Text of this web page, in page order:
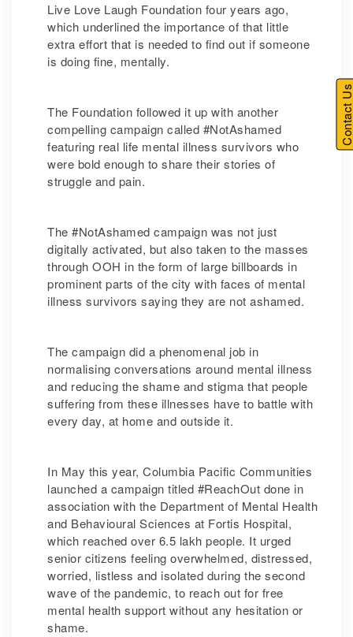
Live Love Laugh Foundation four years ago,
which underlined the importance of that little
extra effort that is needed to find out if someone
is doing fine, mentally.
The Foundation followed it up with another
compelling campaign called #NotAshamed
featuring real life mental illness survivors who
were bold enough to share their stories of
struggle and pain.
The #NotAshamed campaign was not just
digitally activated, but also taken to the masses
through OOH in the form of large billboards in
prominent parts of the city with faces of mental
illness survivors saying they are not ashamed.
The campaign did a phenomenal job in
normalising conversations around mental illness
and reducing the shame and stigma that people
suffering from these illnesses have to battle with
every day, at home and outside it.
In May this year, Columbia Pacific Communities
launched a campaign titled #ReachOut done in
association with the Department of Mental Health
and Behavioural Sciences at Fortis Hospital,
which reached over 6.5 lakh people. It urged
senior citizens feeling overwhelmed, distressed,
worried, listless and isolated during the second
wave of the pandemic, to reach out for free
mental health support without any hesitation or
shame.